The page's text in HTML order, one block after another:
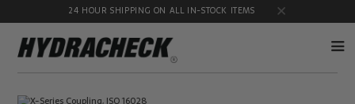
24 HOUR SHIPPING ON ALL IN-STOCK ITEMS